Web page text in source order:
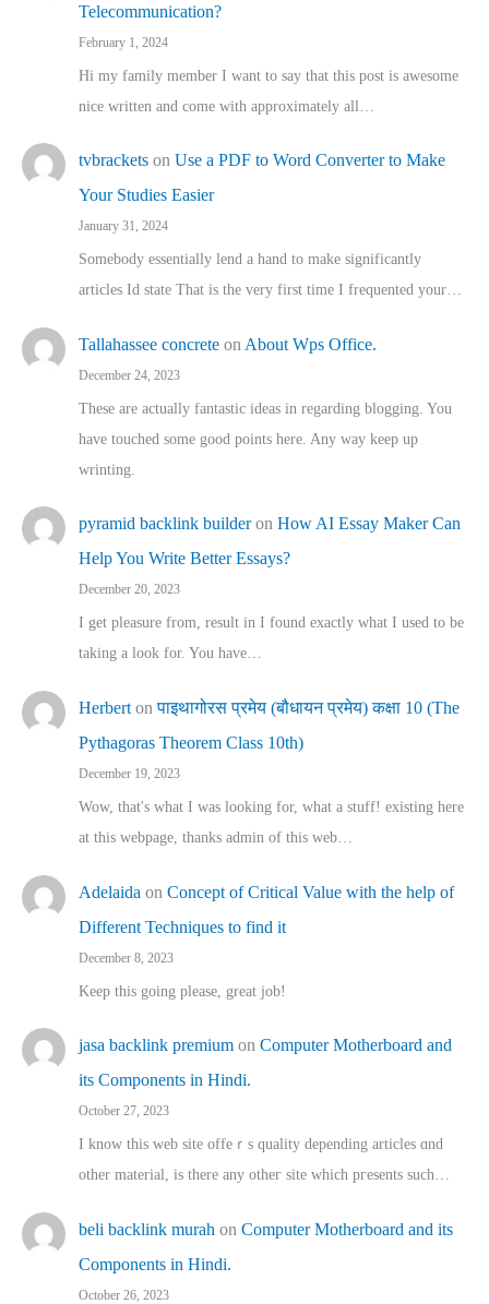
Telecommunication?
February 1, 2024
Hi my family member I want to say that this post is awesome
nice written and come with approximately all…
tvbrackets on Use a PDF to Word Converter to Make
Your Studies Easier
January 31, 2024
Somebody essentially lend a hand to make significantly
articles Id state That is the very first time I frequented your…
Tallahassee concrete on About Wps Office.
December 24, 2023
These are actually fantastic ideas in regarding blogging. You
have touched some good points here. Any way keep up
wrinting.
pyramid backlink builderon How AI Essay Maker Can
Help You Write Better Essays?
December 20, 2023
I get pleasure from, result in I found exactly what I used to be
taking a look for. You have…
Herbert onपाइथागोरस प्रमेय (बौधायन प्रमेय) कक्षा 10 (The
Pythagoras Theorem Class 10th)
December 19, 2023
Wow, that's what I was looking for, what a stuff! existing here
at this webpage, thanks admin of this web…
Adelaida on Concept of Critical Value with the help of
Different Techniques to find it
December 8, 2023
Keep this going please, great job!
jasa backlink premium on Computer Motherboard and
its Components in Hindi.
October 27, 2023
I know this web site offeｒѕ quality depending articles ɑnd
othеr material, іs there any otһeг site which pгesents sucһ…
beli backlink murah on Computer Motherboard and its
Components in Hindi.
October 26, 2023